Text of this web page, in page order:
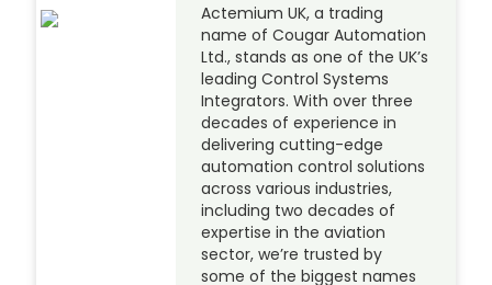
Actemium UK, a trading
name of Cougar Automation
Ltd., stands as one of the UK’s
leading Control Systems
Integrators. With over three
decades of experience in
delivering cutting-edge
automation control solutions
across various industries,
including two decades of
expertise in the aviation
sector, we’re trusted by
some of the biggest names